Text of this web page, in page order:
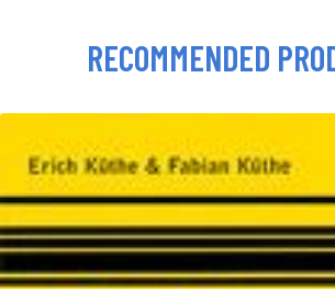
RECOMMENDED